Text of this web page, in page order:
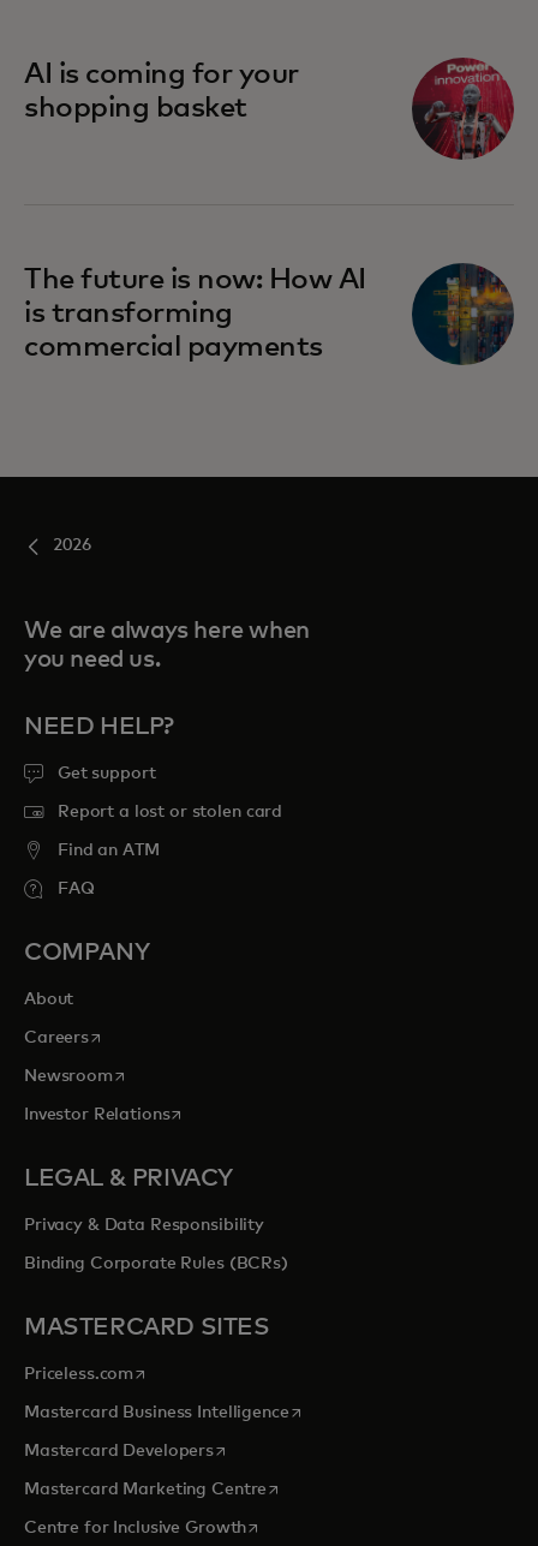
AI is coming for your
shopping basket
The future is now: How AI
is transforming
commercial payments
2026
We are always here when
you need us.
NEED HELP?
Get support
Report a lost or stolen card
Find an ATM
FAQ
COMPANY
About
Careersopens in a new tab
Newsroomopens in a new tab
Investor Relationsopens in a new tab
LEGAL & PRIVACY
Privacy & Data Responsibility
Binding Corporate Rules (BCRs)
MASTERCARD SITES
Priceless.com opens in a new tab
Mastercard Business Intelligenceopens in a new tab
Mastercard Developersopens in a new tab
Mastercard Marketing Centre opens in a new tab
Centre for Inclusive Growthopens in a new tab